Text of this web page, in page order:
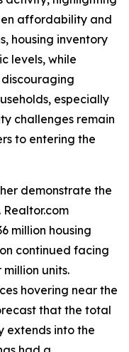
affordability and
housing inventory
levels, while
especially
challenges remain
to entering the
demonstrate the
million housing
continued facing
units.
hovering near the
that the total
extends into the